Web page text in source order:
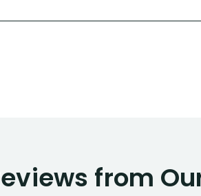
from